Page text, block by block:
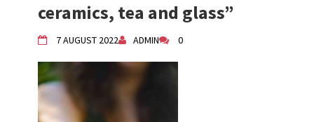
2024 MARIO project
VDK street in Dugo Selo!
ceramics, tea and glass”
7 AUGUST 2022 ADMIN 0